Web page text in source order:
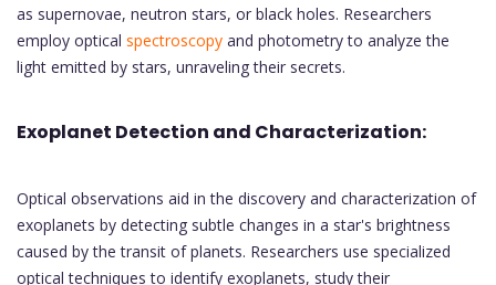
as supernovae, neutron stars, or black holes. Researchers
employ optical spectroscopy and photometry to analyze the
light emitted by stars, unraveling their secrets.
Exoplanet Detection and Characterization:
Optical observations aid in the discovery and characterization of
exoplanets by detecting subtle changes in a star's brightness
caused by the transit of planets. Researchers use specialized
optical techniques to identify exoplanets, study their